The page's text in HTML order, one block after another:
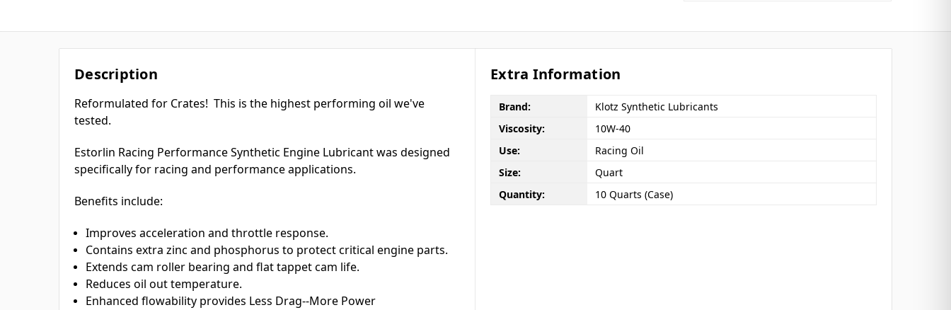
Description
Reformulated for Crates! This is the highest performing oil we've
tested.
Estorlin Racing Performance Synthetic Engine Lubricant was designed
specifically for racing and performance applications.
Benefits include:
Improves acceleration and throttle response.
Contains extra zinc and phosphorus to protect critical engine parts.
Extends cam roller bearing and flat tappet cam life.
Reduces oil out temperature.
Enhanced flowability provides Less Drag--More Power
Extra Information
Brand:
Klotz Synthetic Lubricants
Viscosity:
10W-40
Use:
Racing Oil
Size:
Quart
Quantity:
10 Quarts (Case)